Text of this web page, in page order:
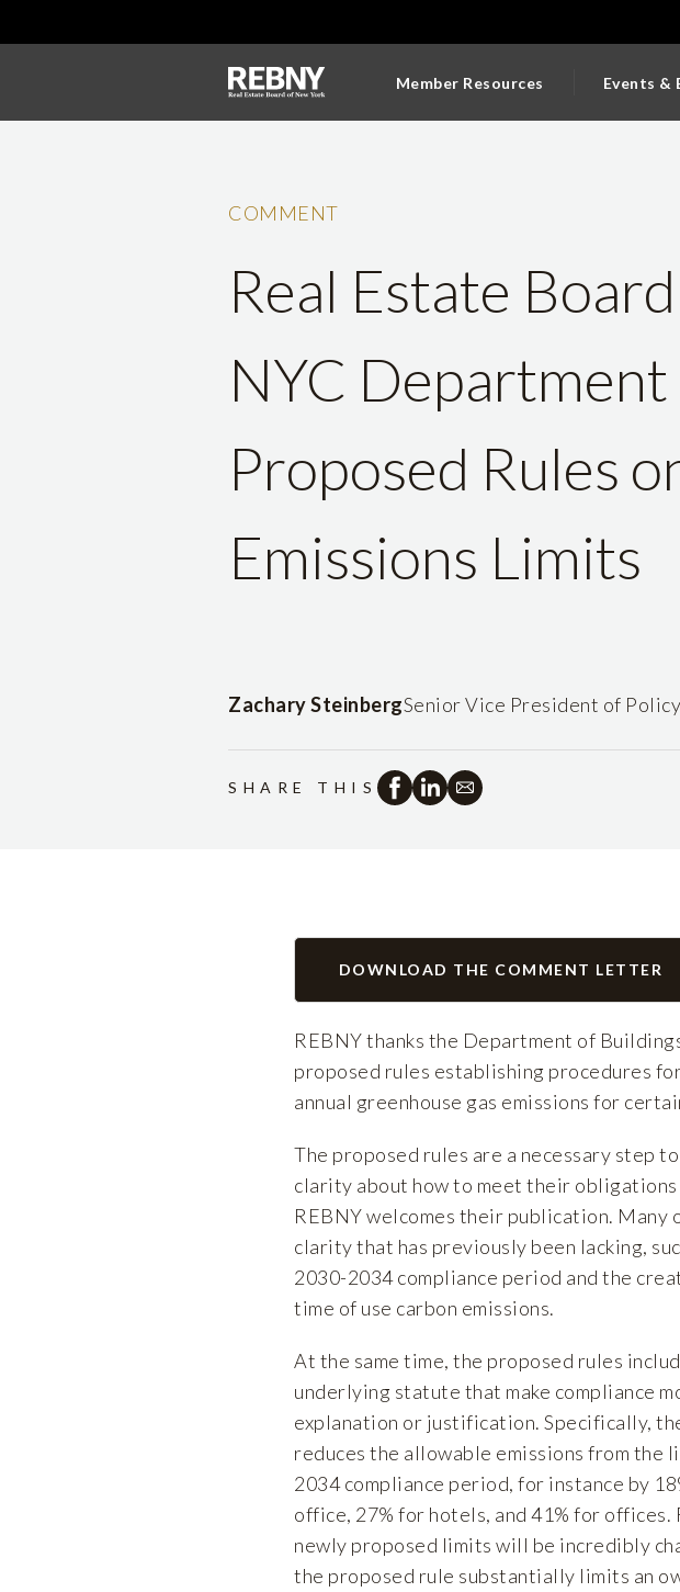
Member Resources Events &
COMMENT
Real Estate
NYC
Proposed Rules
Emissions Limits
Zachary SteinbergSenior Vice President of Policy
SHARE THIS
DOWNLOAD THE COMMENT LETTER
REBNY thanks the Department of
proposed rules establishing procedures
annual greenhouse gas emissions for
The proposed rules are a necessary step
clarity about how to meet their obligations
REBNY welcomes their publication. Many
clarity that has previously been lacking,
2030-2034 compliance period and the
time of use carbon emissions.
At the same time, the proposed rules
underlying statute that make compliance
explanation or justification. Specifically,
reduces the allowable emissions from the
2034 compliance period, for instance by
office, 27% for hotels, and 41% for
newly proposed limits will be incredibly
the proposed rule substantially limits an